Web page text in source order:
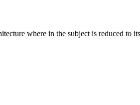
where in the subject is reduced to